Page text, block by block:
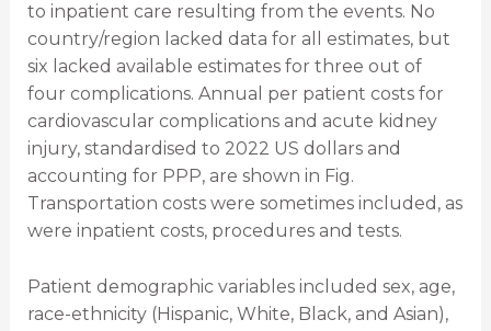
to inpatient care resulting from the events. No
country/region lacked data for all estimates, but
six lacked available estimates for three out of
four complications. Annual per patient costs for
cardiovascular complications and acute kidney
injury, standardised to 2022 US dollars and
accounting for PPP, are shown in Fig.
Transportation costs were sometimes included, as
were inpatient costs, procedures and tests.
Patient demographic variables included sex, age,
race-ethnicity (Hispanic, White, Black, and Asian),